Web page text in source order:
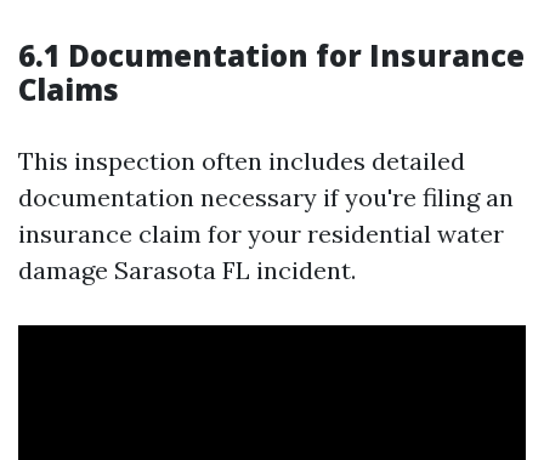
6.1 Documentation for Insurance
Claims
This inspection often includes detailed
documentation necessary if you're filing an
insurance claim for your residential water
damage Sarasota FL incident.